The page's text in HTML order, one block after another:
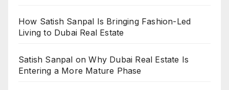
How Satish Sanpal Is Bringing Fashion-Led
Living to Dubai Real Estate
Satish Sanpal on Why Dubai Real Estate Is
Entering a More Mature Phase